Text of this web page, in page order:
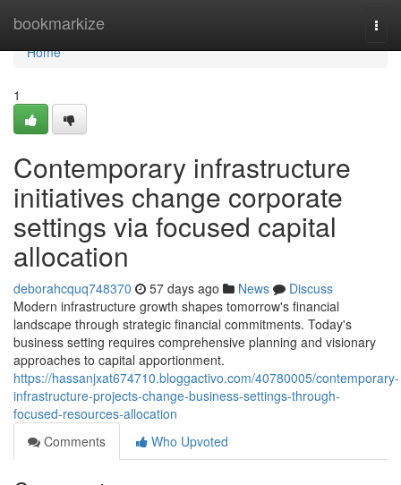
bookmarkize
Home
Home
1
Contemporary infrastructure
initiatives change corporate
settings via focused capital
allocation
deborahcquq748370 57 days ago News
Discuss
Modern infrastructure growth shapes tomorrow's financial
landscape through strategic financial commitments. Today's
business setting requires comprehensive planning and visionary
approaches to capital apportionment.
https://hassanjxat674710.bloggactivo.com/40780005/contemporary-
infrastructure-projects-change-business-settings-through-
focused-resources-allocation
Comments
Who Upvoted